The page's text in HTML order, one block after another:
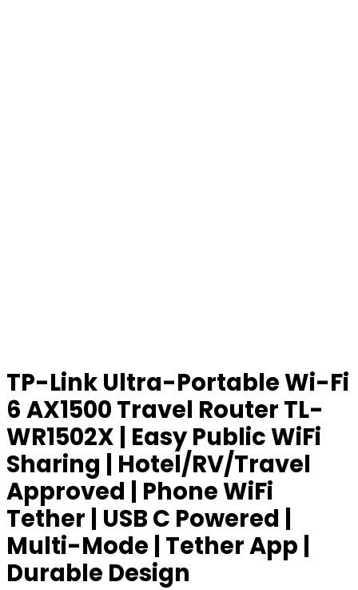
TP-Link Ultra-Portable Wi-Fi
6 AX1500 Travel Router TL-
WR1502X | Easy Public WiFi
Sharing | Hotel/RV/Travel
Approved | Phone WiFi
Tether | USB C Powered |
Multi-Mode | Tether App |
Durable Design